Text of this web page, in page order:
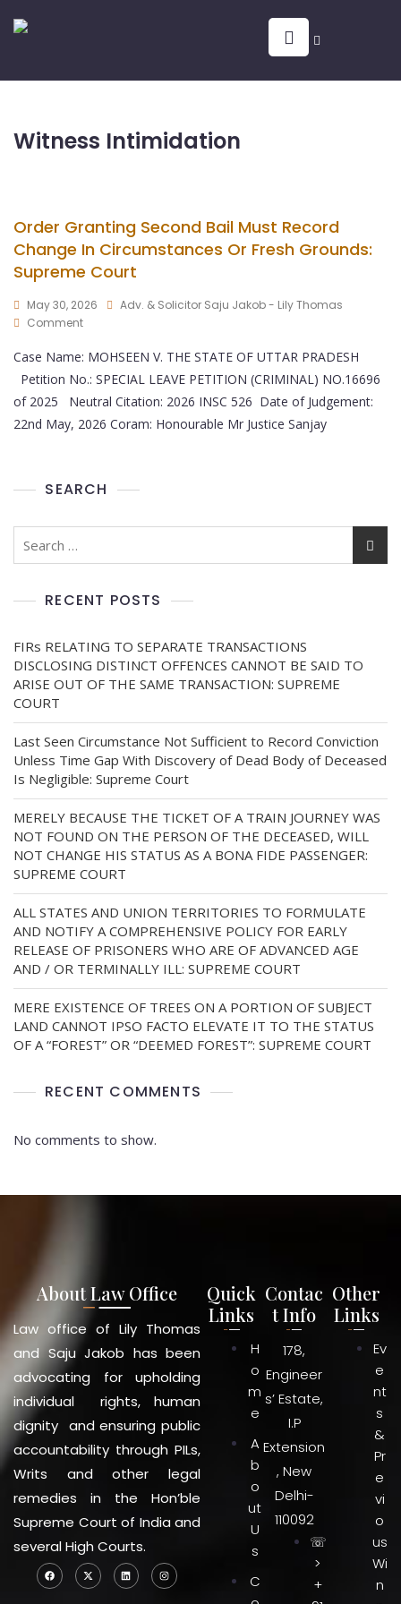
Witness Intimidation
Order Granting Second Bail Must Record
Change In Circumstances Or Fresh Grounds:
Supreme Court
May 30, 2026
Adv. & Solicitor Saju Jakob - Lily Thomas
Comment
Case Name: MOHSEEN V. THE STATE OF UTTAR PRADESH
Petition No.: SPECIAL LEAVE PETITION (CRIMINAL) NO.16696
of 2025 Neutral Citation: 2026 INSC 526 Date of Judgement:
22nd May, 2026 Coram: Honourable Mr Justice Sanjay
SEARCH
RECENT POSTS
FIRs RELATING TO SEPARATE TRANSACTIONS
DISCLOSING DISTINCT OFFENCES CANNOT BE SAID TO
ARISE OUT OF THE SAME TRANSACTION: SUPREME
COURT
Last Seen Circumstance Not Sufficient to Record Conviction
Unless Time Gap With Discovery of Dead Body of Deceased
Is Negligible: Supreme Court
MERELY BECAUSE THE TICKET OF A TRAIN JOURNEY WAS
NOT FOUND ON THE PERSON OF THE DECEASED, WILL
NOT CHANGE HIS STATUS AS A BONA FIDE PASSENGER:
SUPREME COURT
ALL STATES AND UNION TERRITORIES TO FORMULATE
AND NOTIFY A COMPREHENSIVE POLICY FOR EARLY
RELEASE OF PRISONERS WHO ARE OF ADVANCED AGE
AND / OR TERMINALLY ILL: SUPREME COURT
MERE EXISTENCE OF TREES ON A PORTION OF SUBJECT
LAND CANNOT IPSO FACTO ELEVATE IT TO THE STATUS
OF A “FOREST” OR “DEEMED FOREST”: SUPREME COURT
RECENT COMMENTS
No comments to show.
About Law Office
Law office of Lily Thomas
and Saju Jakob has been
advocating for upholding
individual rights, human
dignity and ensuring public
accountability through PILs,
Writs and other legal
remedies in the Hon’ble
Supreme Court of India and
several High Courts.
Quick
Links
H
o
m
e
A
b
o
ut
U
s
C
Contac
t Info
178,
Engineer
s’ Estate,
I.P
Extension
, New
Delhi-
110092
☏
>
+
Other
Links
Ev
e
nt
s
&
Pr
e
vi
o
us
Wi
n